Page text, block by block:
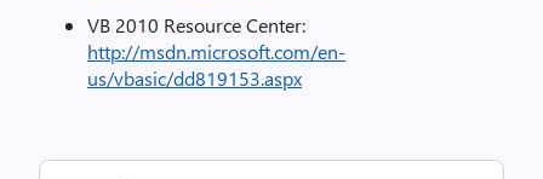
VB 2010 Resource Center:
http://msdn.microsoft.com/en-
us/vbasic/dd819153.aspx